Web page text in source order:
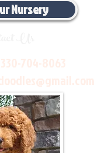
Nursery